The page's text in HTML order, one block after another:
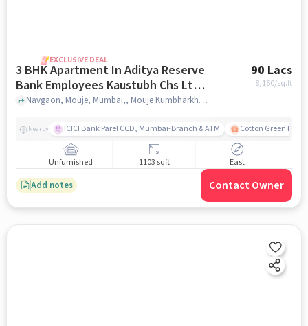
EXCLUSIVE DEAL
3 BHK Apartment In Aditya Reserve
Bank Employees Kaustubh Chs Ltd
For Sale In Mouje Kumbharkhani
90 Lacs
8,160/sq.ft
Navgaon, Mouje, Mumbai,, Mouje Kumbharkhani Budruk Gramotkarsh Sangh, Mumbai, mumbai
Nearby ICICI Bank Parel CCD, Mumbai-Branch & ATM Cotton Green
Unfurnished 1103 sqft East
Add notes Contact Owner